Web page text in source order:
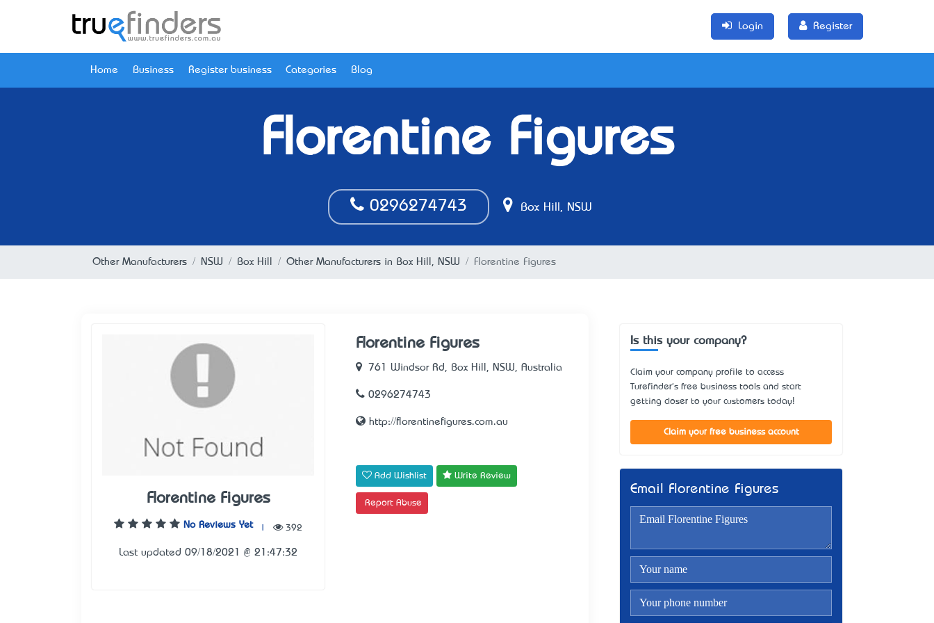
Login Register
Home Business Register business Categories Blog
Florentine Figures
0296274743 Box Hill, NSW
Other Manufacturers NSW Box Hill Other Manufacturers in Box Hill, NSW Florentine Figures
Florentine Figures
No Reviews Yet 392
Last updated 09/18/2021 @ 21:47:32
Florentine Figures
761 Windsor Rd, Box Hill, NSW, Australia
0296274743
http://florentinefigures.com.au
Add Wishlist Write Review
Report Abuse
Is this your company?
Claim your company profile to access
Turefinder's free business tools and start
getting closer to your customers today!
Claim your free business account
Email Florentine Figures